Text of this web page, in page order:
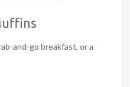
and-go breakfast, or a